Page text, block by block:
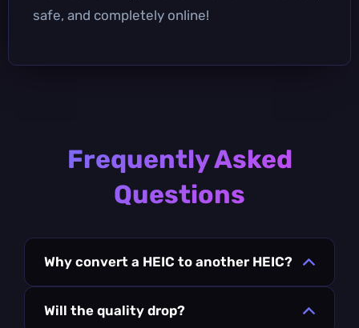
safe, and completely online!
Frequently Asked
Questions
Why convert a HEIC to another HEIC?
Will the quality drop?